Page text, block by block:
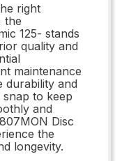
right
the
125- stands
quality and
maintenance
durability and
to keep
and
Disc
the
longevity.